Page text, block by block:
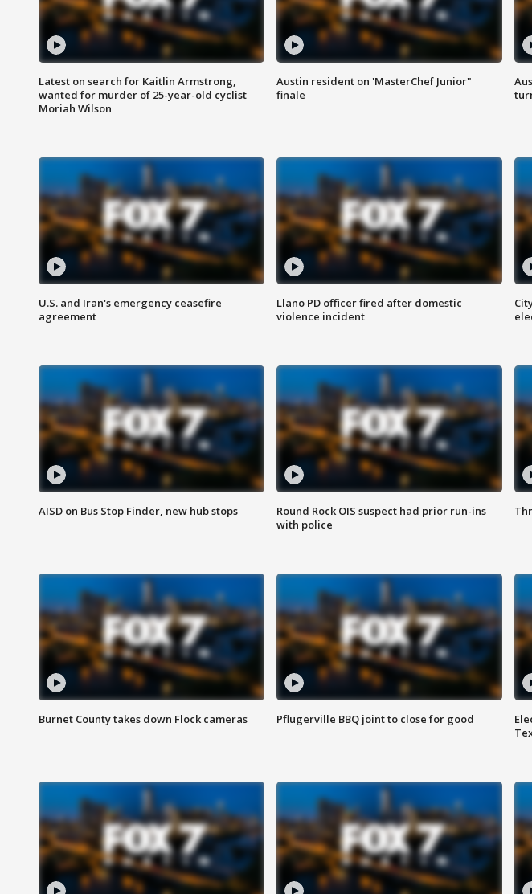
Latest on search for Kaitlin Armstrong,
wanted for murder of 25-year-old cyclist
Moriah Wilson
Austin resident on 'MasterChef Junior"
finale
U.S. and Iran's emergency ceasefire
agreement
Llano PD officer fired after domestic
violence incident
AISD on Bus Stop Finder, new hub stops
Round Rock OIS suspect had prior run-ins
with police
Burnet County takes down Flock cameras Pflugerville BBQ joint to close for good